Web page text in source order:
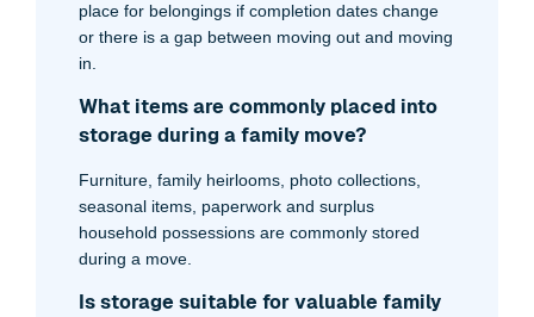
place for belongings if completion dates change
or there is a gap between moving out and moving
in.
What items are commonly placed into
storage during a family move?
Furniture, family heirlooms, photo collections,
seasonal items, paperwork and surplus
household possessions are commonly stored
during a move.
Is storage suitable for valuable family